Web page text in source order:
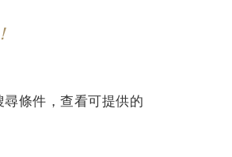
條件，查看可提供的